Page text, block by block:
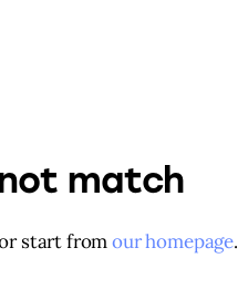
match
or start fromour homepage.